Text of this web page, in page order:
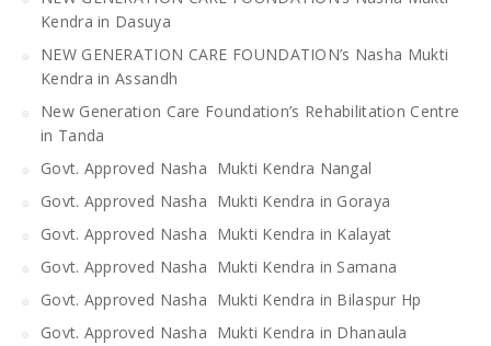
Kendra in Dasuya
NEW GENERATION CARE FOUNDATION’s Nasha Mukti
Kendra in Assandh
New Generation Care Foundation’s Rehabilitation Centre
in Tanda
Govt. Approved Nasha Mukti Kendra Nangal
Govt. Approved Nasha Mukti Kendra in Goraya
Govt. Approved Nasha Mukti Kendra in Kalayat
Govt. Approved Nasha Mukti Kendra in Samana
Govt. Approved Nasha Mukti Kendra in Bilaspur Hp
Govt. Approved Nasha Mukti Kendra in Dhanaula